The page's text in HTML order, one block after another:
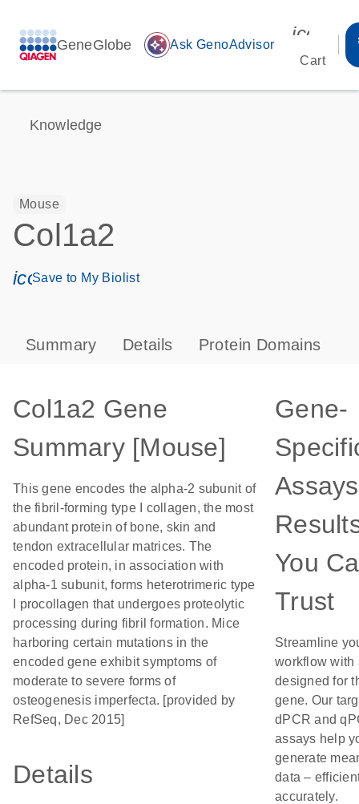
GeneGlobe auto_awesome Ask GenoAdvisor
Cart
Knowledge
Mouse
Col1a2
icon_0171_ls_qf_save_program-s
Save to My Biolist
Summary Details Protein Domains
Col1a2 Gene
Summary [Mouse]
This gene encodes the alpha-2 subunit of
the fibril-forming type I collagen, the most
abundant protein of bone, skin and
tendon extracellular matrices. The
encoded protein, in association with
alpha-1 subunit, forms heterotrimeric type
I procollagen that undergoes proteolytic
processing during fibril formation. Mice
harboring certain mutations in the
encoded gene exhibit symptoms of
moderate to severe forms of
osteogenesis imperfecta. [provided by
RefSeq, Dec 2015]
Details
Gene-
You
Trust
Streamline
workflow with
designed for
gene. Our
dPCR and
assays help
generate
data –
accurately.